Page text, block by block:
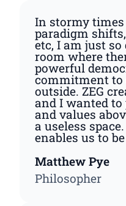
In stormy times
paradigm
etc, I am just
room where
powerful
commitment to
outside. ZEG
and I wanted
and values
a useless
enables us to
Matthew Pye
Philosopher